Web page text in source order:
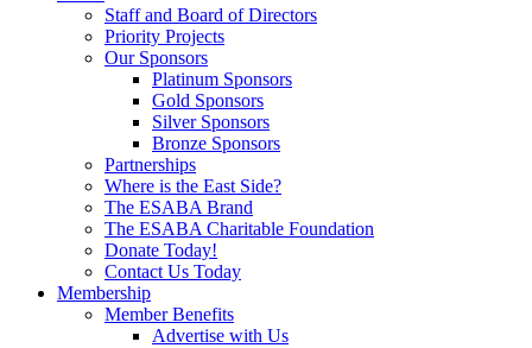
Staff and Board of Directors
Priority Projects
Our Sponsors
Platinum Sponsors
Gold Sponsors
Silver Sponsors
Bronze Sponsors
Partnerships
Where is the East Side?
The ESABA Brand
The ESABA Charitable Foundation
Donate Today!
Contact Us Today
Membership
Member Benefits
Advertise with Us